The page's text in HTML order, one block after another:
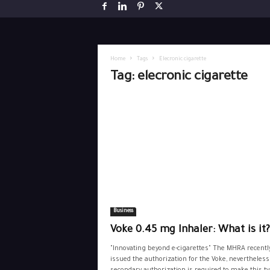
Home Tags Elecronic cigarette
Tag: elecronic cigarette
Business
Voke 0.45 mg Inhaler: What is it?
"Innovating beyond e-cigarettes" The MHRA
issued the authorization for the Voke, nevertheless